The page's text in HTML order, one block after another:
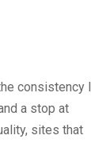
consistency I
a stop at
sites that